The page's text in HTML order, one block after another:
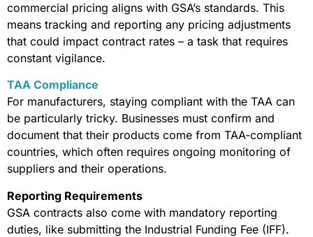
commercial pricing aligns with GSA’s standards. This
means tracking and reporting any pricing adjustments
that could impact contract rates – a task that requires
constant vigilance.
TAA Compliance
For manufacturers, staying compliant with the TAA can
be particularly tricky. Businesses must confirm and
document that their products come from TAA-compliant
countries, which often requires ongoing monitoring of
suppliers and their operations.
Reporting Requirements
GSA contracts also come with mandatory reporting
duties, like submitting the Industrial Funding Fee (IFF).